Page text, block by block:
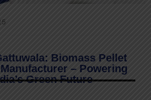
Biomass Pellet
– Powering
Green Future